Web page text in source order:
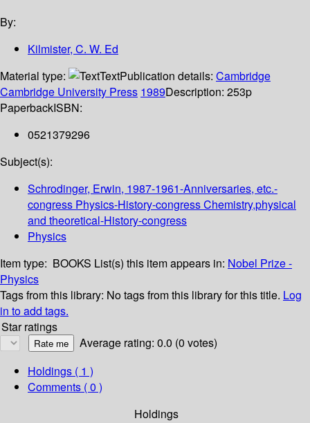
By:
Kilmister, C. W. Ed
Material type:
TextPublication details: Cambridge
Cambridge University Press 1989Description: 253p
PaperbackISBN:
0521379296
Subject(s):
Schrodinger, Erwin, 1987-1961-Anniversaries, etc.-
congress Physics-History-congress Chemistry,physical
and theoretical-History-congress
Physics
Item type: BOOKS List(s) this item appears in: Nobel Prize -
Physics
Tags from this library: No tags from this library for this title. Log
in to add tags.
Star ratings
Average rating: 0.0 (0 votes)
Holdings ( 1 )
Comments ( 0 )
Holdings